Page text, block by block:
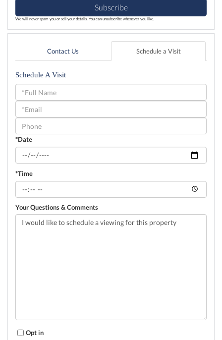
Subscribe
We will never spam you or sell your details. You can unsubscribe whenever you like.
Contact Us Schedule a Visit
Schedule A Visit
Schedule
a
Visit
*Date
*Time
Your Questions & Comments
Opt in